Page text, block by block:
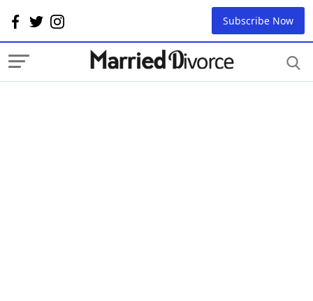
Subscribe Now